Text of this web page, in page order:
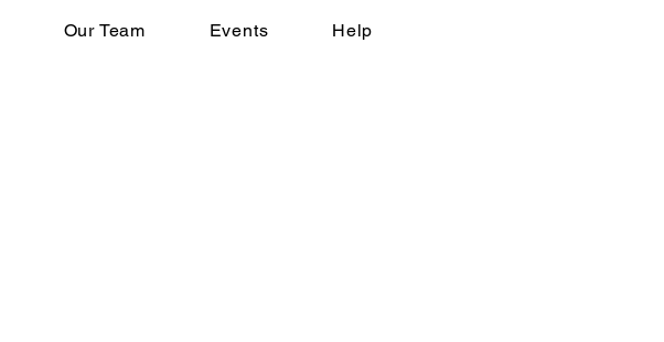
Our Team Events Help